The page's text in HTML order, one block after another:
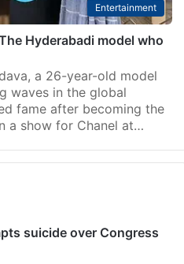
Entertainment
Hyderabadi model who
a 26-year-old model
waves in the global
fame after becoming the
a show for Chanel at…
suicide over Congress